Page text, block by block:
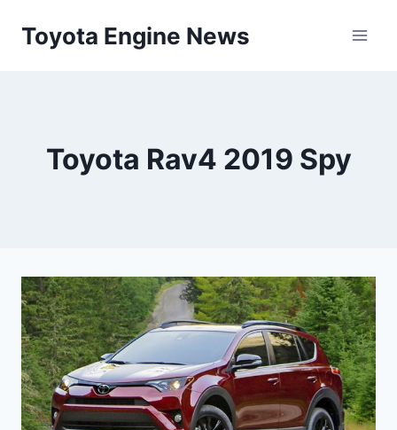
Toyota Engine News
Toyota Rav4 2019 Spy